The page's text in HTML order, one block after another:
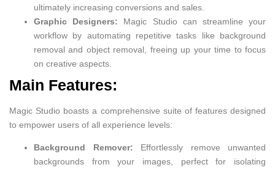
ultimately increasing conversions and sales.
Graphic Designers: Magic Studio can streamline your
workflow by automating repetitive tasks like background
removal and object removal, freeing up your time to focus
on creative aspects.
Main Features:
Magic Studio boasts a comprehensive suite of features designed
to empower users of all experience levels:
Background Remover: Effortlessly remove unwanted
backgrounds from your images, perfect for isolating